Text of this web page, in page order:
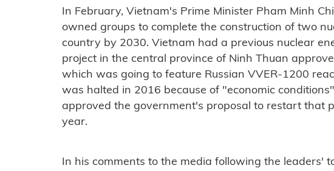
In February, Vietnam's Prime Minister Pham Minh
owned groups to complete the construction of two
country by 2030. Vietnam had a previous nuclear
project in the central province of Ninh Thuan
which was going to feature Russian VVER-1200
was halted in 2016 because of "economic
approved the government's proposal to restart that
year.
In his comments to the media following the leaders'